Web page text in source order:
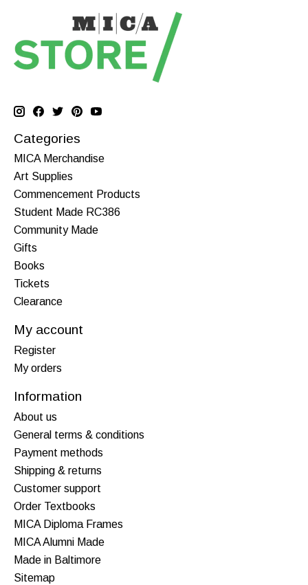
Categories
MICA Merchandise
Art Supplies
Commencement Products
Student Made RC386
Community Made
Gifts
Books
Tickets
Clearance
My account
Register
My orders
Information
About us
General terms & conditions
Payment methods
Shipping & returns
Customer support
Order Textbooks
MICA Diploma Frames
MICA Alumni Made
Made in Baltimore
Sitemap